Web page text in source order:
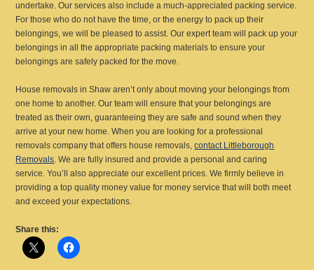
undertake. Our services also include a much-appreciated packing service.
For those who do not have the time, or the energy to pack up their
belongings, we will be pleased to assist. Our expert team will pack up your
belongings in all the appropriate packing materials to ensure your
belongings are safely packed for the move.
House removals in Shaw aren’t only about moving your belongings from
one home to another. Our team will ensure that your belongings are
treated as their own, guaranteeing they are safe and sound when they
arrive at your new home. When you are looking for a professional
removals company that offers house removals,contact Littleborough
Removals. We are fully insured and provide a personal and caring
service. You’ll also appreciate our excellent prices. We firmly believe in
providing a top quality money value for money service that will both meet
and exceed your expectations.
Share this: